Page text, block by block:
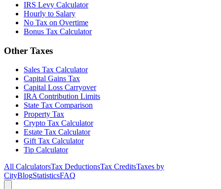
IRS Levy Calculator
Hourly to Salary
No Tax on Overtime
Bonus Tax Calculator
Other Taxes
Sales Tax Calculator
Capital Gains Tax
Capital Loss Carryover
IRA Contribution Limits
State Tax Comparison
Property Tax
Crypto Tax Calculator
Estate Tax Calculator
Gift Tax Calculator
Tip Calculator
All CalculatorsTax DeductionsTax CreditsTaxes by
CityBlogStatisticsFAQ